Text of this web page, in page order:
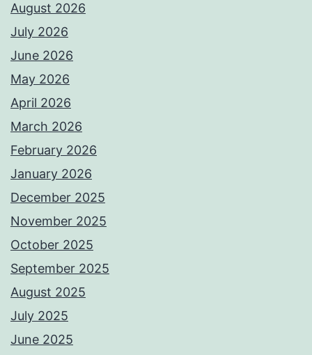
August 2026
July 2026
June 2026
May 2026
April 2026
March 2026
February 2026
January 2026
December 2025
November 2025
October 2025
September 2025
August 2025
July 2025
June 2025